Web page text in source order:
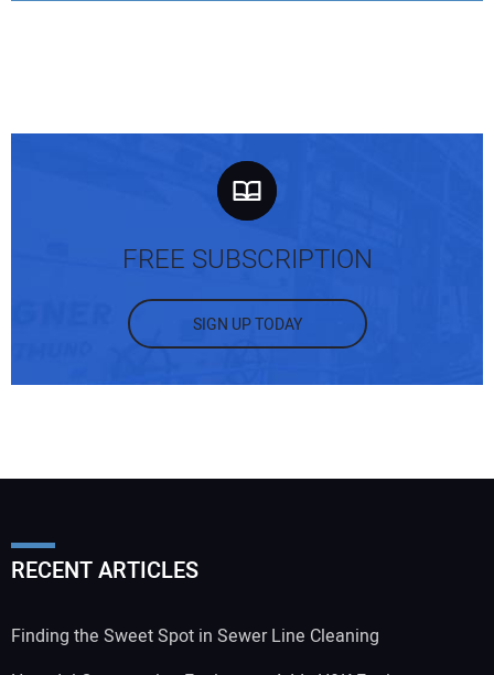
FREE SUBSCRIPTION
SIGN UP TODAY
RECENT ARTICLES
Finding the Sweet Spot in Sewer Line Cleaning